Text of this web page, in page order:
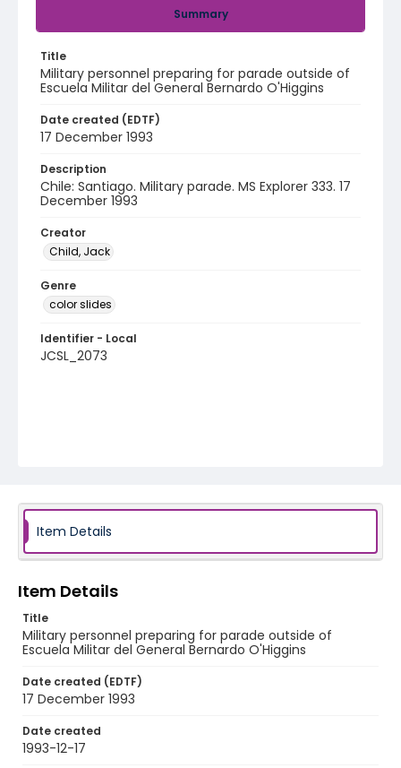
Summary
Title
Military personnel preparing for parade outside of
Escuela Militar del General Bernardo O'Higgins
Date created (EDTF)
17 December 1993
Description
Chile: Santiago. Military parade. MS Explorer 333. 17
December 1993
Creator
Child, Jack
Genre
color slides
Identifier - Local
JCSL_2073
Item Details
Item Details
Title
Military personnel preparing for parade outside of
Escuela Militar del General Bernardo O'Higgins
Date created (EDTF)
17 December 1993
Date created
1993-12-17